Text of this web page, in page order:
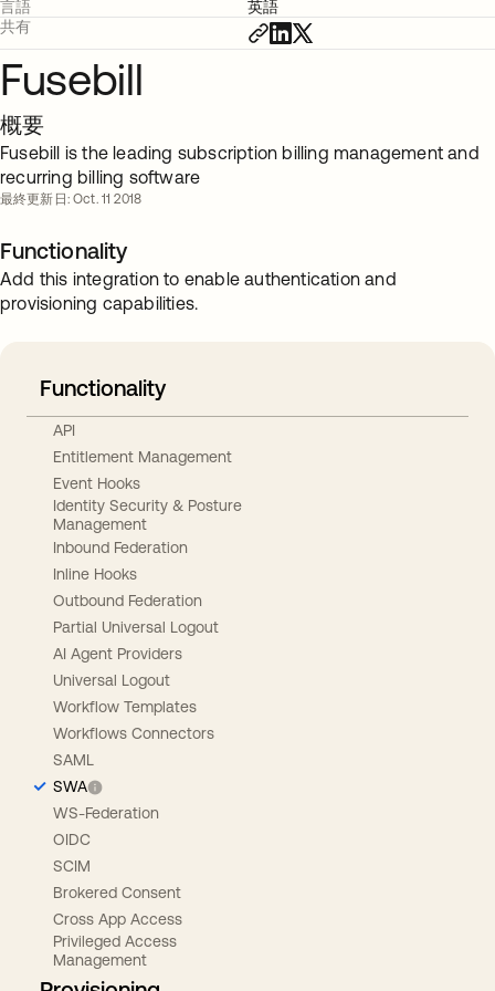
言語
英語
共有
Fusebill
概要
Fusebill is the leading subscription billing management and
recurring billing software
最終更新日: Oct. 11 2018
Functionality
Add this integration to enable authentication and
provisioning capabilities.
Functionality
API
Entitlement Management
Event Hooks
Identity Security & Posture
Management
Inbound Federation
Inline Hooks
Outbound Federation
Partial Universal Logout
AI Agent Providers
Universal Logout
Workflow Templates
Workflows Connectors
SAML
SWA
WS-Federation
OIDC
SCIM
Brokered Consent
Cross App Access
Privileged Access
Management